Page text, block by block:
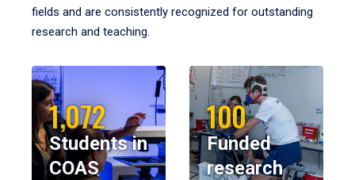
fields and are consistently recognized for outstanding
research and teaching.
1,072
Students in
COAS
100
Funded
research